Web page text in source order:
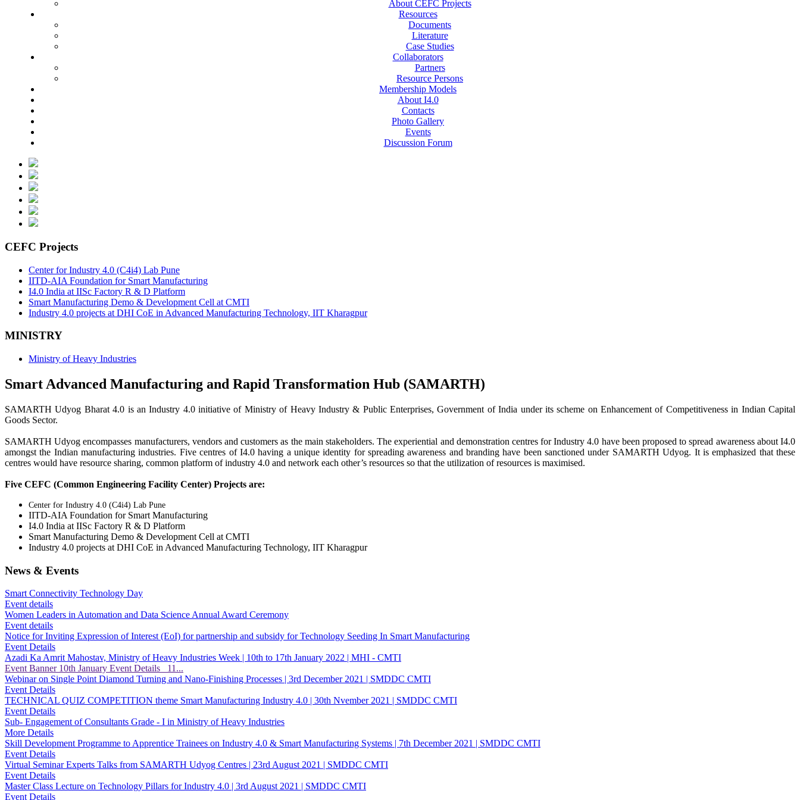
About CEFC Projects
Resources
Documents
Literature
Case Studies
Collaborators
Partners
Resource Persons
Membership Models
About I4.0
Contacts
Photo Gallery
Events
Discussion Forum
CEFC Projects
Center for Industry 4.0 (C4i4) Lab Pune
IITD-AIA Foundation for Smart Manufacturing
I4.0 India at IISc Factory R & D Platform
Smart Manufacturing Demo & Development Cell at CMTI
Industry 4.0 projects at DHI CoE in Advanced Manufacturing Technology, IIT Kharagpur
MINISTRY
Ministry of Heavy Industries
Smart Advanced Manufacturing and Rapid Transformation Hub (SAMARTH)
SAMARTH Udyog Bharat 4.0 is an Industry 4.0 initiative of Ministry of Heavy Industry & Public Enterprises, Government of India under its scheme on Enhancement of Competitiveness in Indian Capital
Goods Sector.
SAMARTH Udyog encompasses manufacturers, vendors and customers as the main stakeholders. The experiential and demonstration centres for Industry 4.0 have been proposed to spread awareness about I4.0
amongst the Indian manufacturing industries. Five centres of I4.0 having a unique identity for spreading awareness and branding have been sanctioned under SAMARTH Udyog. It is emphasized that these
centres would have resource sharing, common platform of industry 4.0 and network each other’s resources so that the utilization of resources is maximised.
Five CEFC (Common Engineering Facility Center) Projects are:
Center for Industry 4.0 (C4i4) Lab Pune
IITD-AIA Foundation for Smart Manufacturing
I4.0 India at IISc Factory R & D Platform
Smart Manufacturing Demo & Development Cell at CMTI
Industry 4.0 projects at DHI CoE in Advanced Manufacturing Technology, IIT Kharagpur
News & Events
Smart Connectivity Technology Day
Event details
Women Leaders in Automation and Data Science Annual Award Ceremony
Event details
Notice for Inviting Expression of Interest (EoI) for partnership and subsidy for Technology Seeding In Smart Manufacturing
Event Details
Azadi Ka Amrit Mahostav, Ministry of Heavy Industries Week | 10th to 17th January 2022 | MHI - CMTI
Event Banner 10th January Event Details 11...
Webinar on Single Point Diamond Turning and Nano-Finishing Processes | 3rd December 2021 | SMDDC CMTI
Event Details
TECHNICAL QUIZ COMPETITION theme Smart Manufacturing Industry 4.0 | 30th Nvember 2021 | SMDDC CMTI
Event Details
Sub- Engagement of Consultants Grade - I in Ministry of Heavy Industries
More Details
Skill Development Programme to Apprentice Trainees on Industry 4.0 & Smart Manufacturing Systems | 7th December 2021 | SMDDC CMTI
Event Details
Virtual Seminar Experts Talks from SAMARTH Udyog Centres | 23rd August 2021 | SMDDC CMTI
Event Details
Master Class Lecture on Technology Pillars for Industry 4.0 | 3rd August 2021 | SMDDC CMTI
Event Details